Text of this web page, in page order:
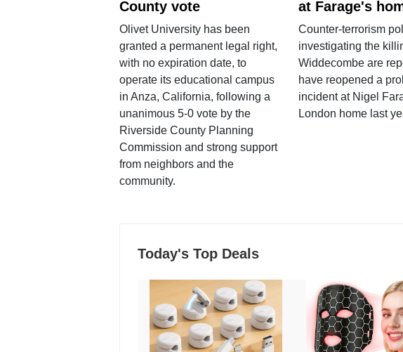
County vote
Olivet University has been
granted a permanent legal right,
with no expiration date, to
operate its educational campus
in Anza, California, following a
unanimous 5-0 vote by the
Riverside County Planning
Commission and strong support
from neighbors and the
community.
at Farage's
Counter-terrorism
investigating the
Widdecombe are
have reopened a
incident at Nigel
London home last
Today's Top Deals